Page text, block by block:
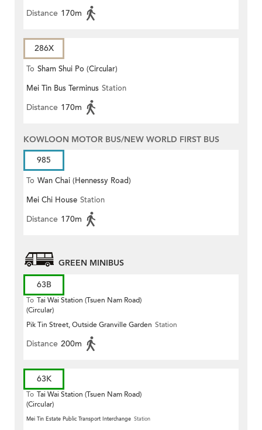
Distance 170m
286X
To Sham Shui Po (Circular)
Mei Tin Bus Terminus Station
Distance 170m
KOWLOON MOTOR BUS/NEW WORLD FIRST BUS
985
To Wan Chai (Hennessy Road)
Mei Chi House Station
Distance 170m
GREEN MINIBUS
63B
To Tai Wai Station (Tsuen Nam Road)
(Circular)
Pik Tin Street, Outside Granville Garden Station
Distance 200m
63K
To Tai Wai Station (Tsuen Nam Road)
(Circular)
Mei Tin Estate Public Transport Interchange Station